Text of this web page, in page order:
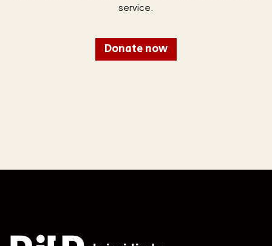
service.
Donate now